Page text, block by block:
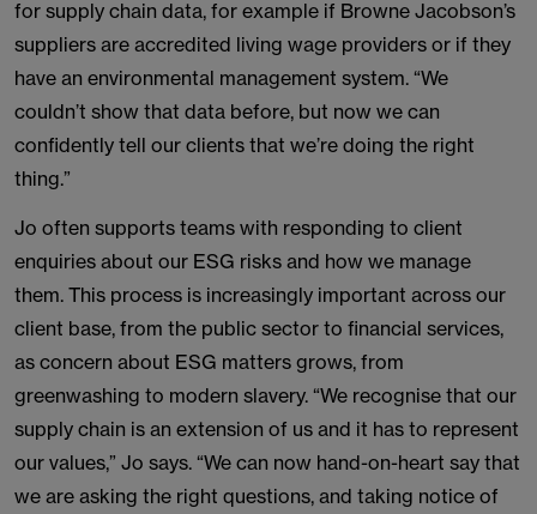
for supply chain data, for example if Browne Jacobson’s
suppliers are accredited living wage providers or if they
have an environmental management system. “We
couldn’t show that data before, but now we can
confidently tell our clients that we’re doing the right
thing.”
Jo often supports teams with responding to client
enquiries about our ESG risks and how we manage
them. This process is increasingly important across our
client base, from the public sector to financial services,
as concern about ESG matters grows, from
greenwashing to modern slavery. “We recognise that our
supply chain is an extension of us and it has to represent
our values,” Jo says. “We can now hand-on-heart say that
we are asking the right questions, and taking notice of